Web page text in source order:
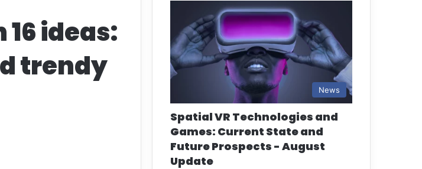
ideas:
trendy
News
Spatial VR Technologies and
Games: Current State and
Future Prospects - August
Update